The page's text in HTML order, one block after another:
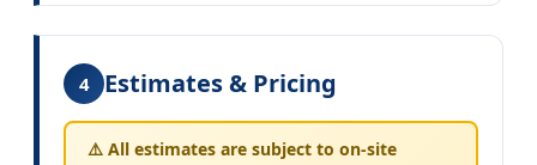
4 Estimates & Pricing
⚠️ All estimates are subject to on-site